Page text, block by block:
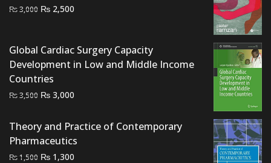
₨3,000 Original
₨ 3,000.
₨ 2,500
₨ 2,500.
Global Cardiac Surgery Capacity
Development in Low and Middle Income
Countries
₨3,500 Original
was:
₨ 3,500.
₨ 3,000
is:
₨ 3,000.
Theory and Practice of Contemporary
Pharmaceutics
₨1,500 Original
₨ 1,300